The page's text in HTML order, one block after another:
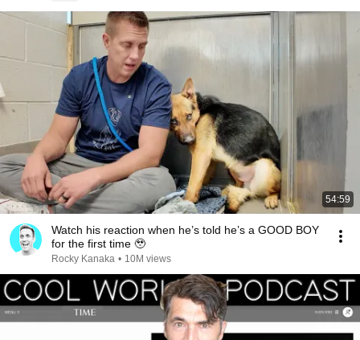
54:59
Watch his reaction when he’s told he’s a GOOD BOY
for the first time 🥹
Rocky Kanaka • 10M views